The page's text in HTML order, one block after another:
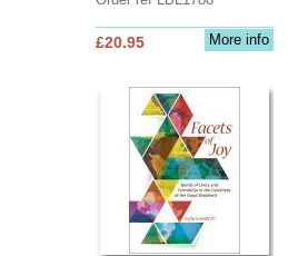
More info
£20.95